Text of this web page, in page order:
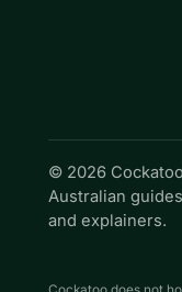
© 2026
Australian guides
and explainers.